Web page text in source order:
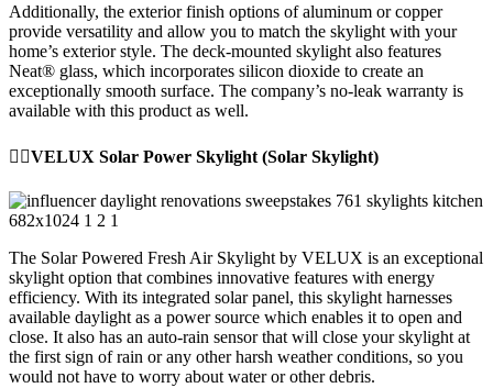
Additionally, the exterior finish options of aluminum or copper
provide versatility and allow you to match the skylight with your
home’s exterior style. The deck-mounted skylight also features
Neat® glass, which incorporates silicon dioxide to create an
exceptionally smooth surface. The company’s no-leak warranty is
available with this product as well.
👉🏼VELUX Solar Power Skylight (Solar Skylight)
The Solar Powered Fresh Air Skylight by VELUX is an exceptional
skylight option that combines innovative features with energy
efficiency. With its integrated solar panel, this skylight harnesses
available daylight as a power source which enables it to open and
close. It also has an auto-rain sensor that will close your skylight at
the first sign of rain or any other harsh weather conditions, so you
would not have to worry about water or other debris.